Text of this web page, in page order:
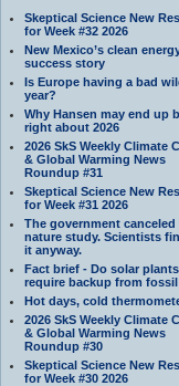
Skeptical Science New
for Week #32 2026
New Mexico’s clean
success story
Is Europe having a bad
year?
Why Hansen may end up
right about 2026
2026 SkS Weekly Climate
& Global Warming News
Roundup #31
Skeptical Science New
for Week #31 2026
The government
nature study. Scientists
it anyway.
Fact brief - Do solar plants
require backup from
Hot days, cold
2026 SkS Weekly Climate
& Global Warming News
Roundup #30
Skeptical Science New
for Week #30 2026